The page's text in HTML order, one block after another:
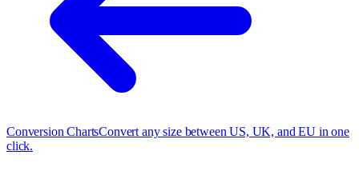
Conversion ChartsConvert any size between US, UK, and EU in one
click.